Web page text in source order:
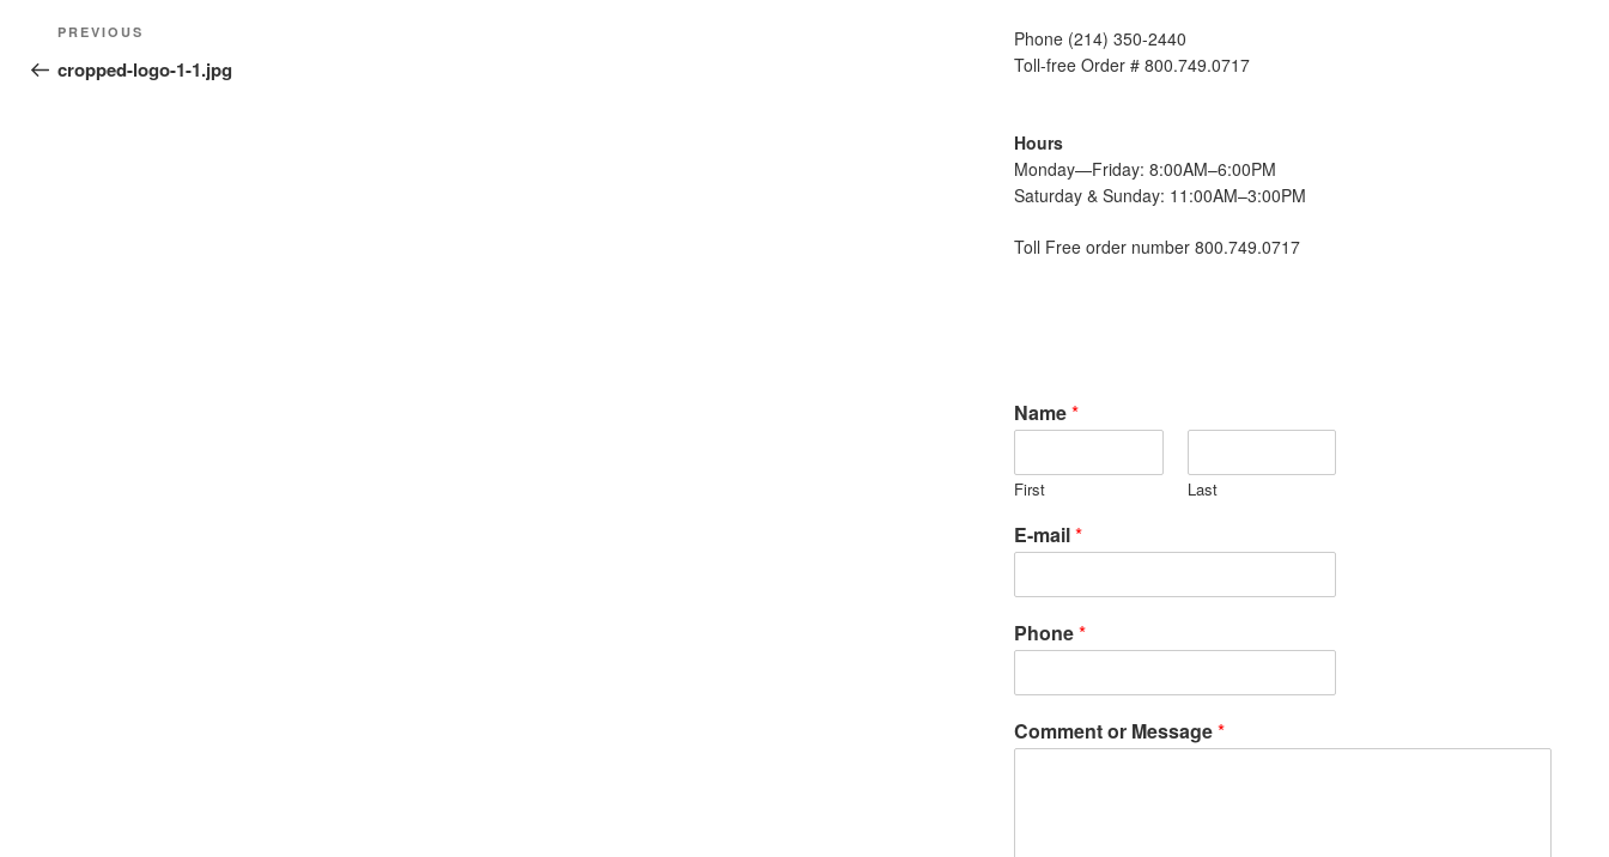
Post
navigation
Previous
Post
PREVIOUS
cropped-logo-1-1.jpg
Phone (214) 350-2440
Toll-free Order # 800.749.0717
Hours
Monday—Friday: 8:00AM–6:00PM
Saturday & Sunday: 11:00AM–3:00PM
Toll Free order number 800.749.0717
Name*
First Last
E-mail*
Phone*
Comment or Message*